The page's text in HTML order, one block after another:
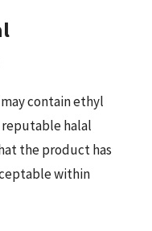
contain ethyl
halal
the product has
within